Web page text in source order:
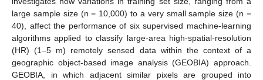
large sample size (n = 10,000) to a very small sample size (n =
40), affect the performance of six supervised machine-learning
algorithms applied to classify large-area high-spatial-resolution
(HR) (1–5 m) remotely sensed data within the context of a
geographic object-based image analysis (GEOBIA) approach.
GEOBIA, in which adjacent similar pixels are grouped into